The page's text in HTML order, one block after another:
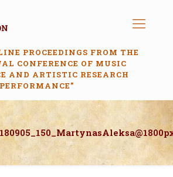
PROCEEDINGS FROM THE
CONFERENCE OF MUSIC
AND ARTISTIC RESEARCH